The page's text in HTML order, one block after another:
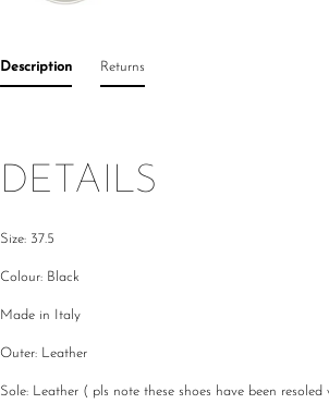
Description
DETAILS
Size: 37.5
Colour: Black
Made in Italy
Outer: Leather
Sole: Leather ( pls note these shoes have been
Returns